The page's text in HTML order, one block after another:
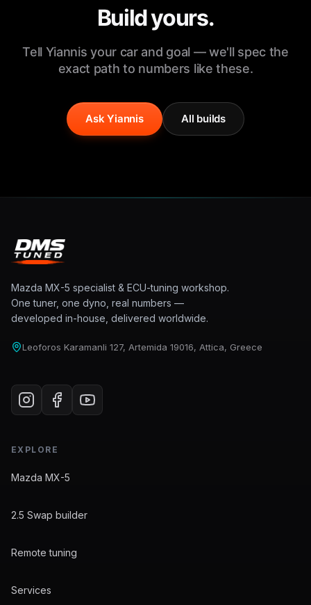
Build yours.
Tell Yiannis your car and goal — we'll spec the
exact path to numbers like these.
Ask Yiannis All builds
Mazda MX-5 specialist & ECU-tuning workshop.
One tuner, one dyno, real numbers —
developed in-house, delivered worldwide.
Leoforos Karamanli 127, Artemida 19016, Attica, Greece
EXPLORE
Mazda MX-5
2.5 Swap builder
Remote tuning
Services